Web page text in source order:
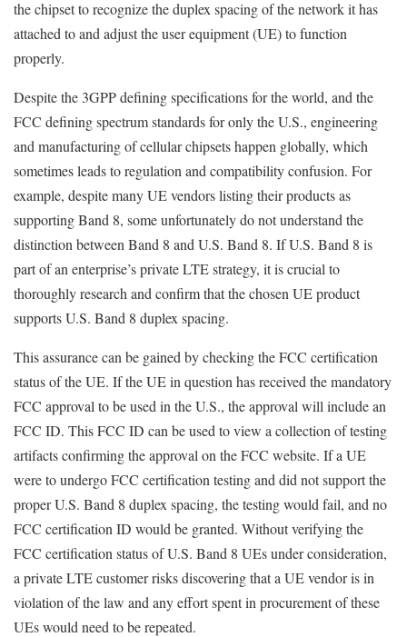
the chipset to recognize the duplex spacing of the network it has
attached to and adjust the user equipment (UE) to function
properly.
Despite the 3GPP defining specifications for the world, and the
FCC defining spectrum standards for only the U.S., engineering
and manufacturing of cellular chipsets happen globally, which
sometimes leads to regulation and compatibility confusion. For
example, despite many UE vendors listing their products as
supporting Band 8, some unfortunately do not understand the
distinction between Band 8 and U.S. Band 8. If U.S. Band 8 is
part of an enterprise’s private LTE strategy, it is crucial to
thoroughly research and confirm that the chosen UE product
supports U.S. Band 8 duplex spacing.
This assurance can be gained by checking the FCC certification
status of the UE. If the UE in question has received the mandatory
FCC approval to be used in the U.S., the approval will include an
FCC ID. This FCC ID can be used to view a collection of testing
artifacts confirming the approval on the FCC website. If a UE
were to undergo FCC certification testing and did not support the
proper U.S. Band 8 duplex spacing, the testing would fail, and no
FCC certification ID would be granted. Without verifying the
FCC certification status of U.S. Band 8 UEs under consideration,
a private LTE customer risks discovering that a UE vendor is in
violation of the law and any effort spent in procurement of these
UEs would need to be repeated.